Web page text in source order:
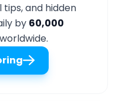
and hidden
by 60,000
worldwide.